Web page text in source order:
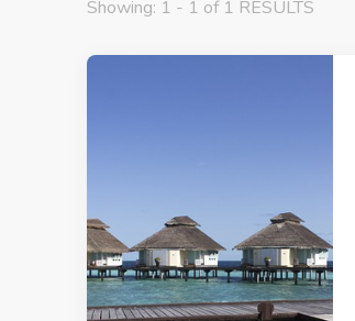
Showing: 1 - 1 of 1 RESULTS